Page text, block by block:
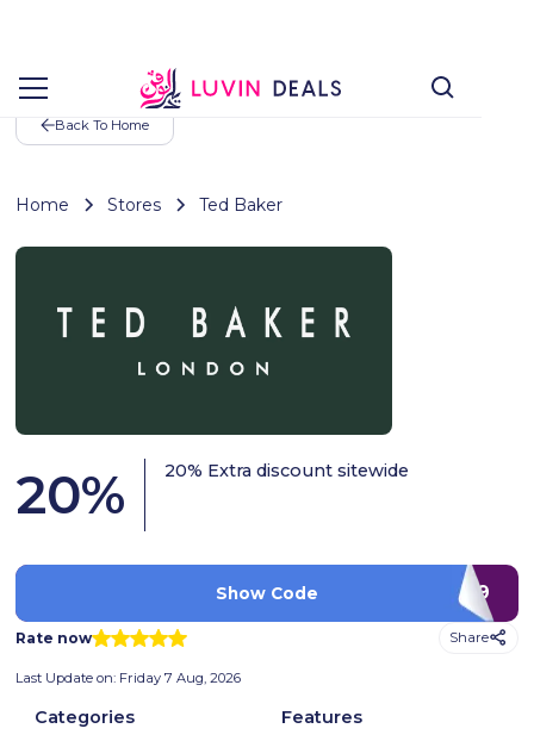
Back To Home
Home Stores Ted Baker
20% 20% Extra discount sitewide
G59
Show Code
Rate now Share
Last Update on: Friday 7 Aug, 2026
Categories Features